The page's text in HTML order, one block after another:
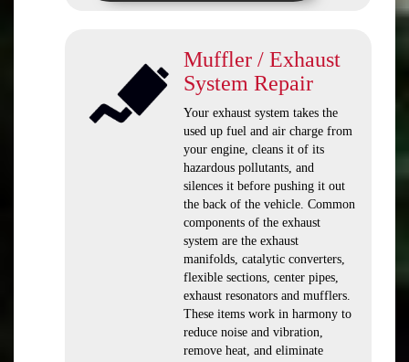
Muffler / Exhaust
System Repair
Your exhaust system takes the
used up fuel and air charge from
your engine, cleans it of its
hazardous pollutants, and
silences it before pushing it out
the back of the vehicle. Common
components of the exhaust
system are the exhaust
manifolds, catalytic converters,
flexible sections, center pipes,
exhaust resonators and mufflers.
These items work in harmony to
reduce noise and vibration,
remove heat, and eliminate